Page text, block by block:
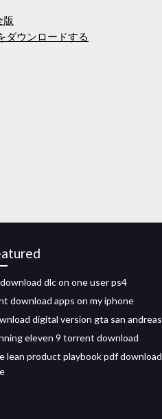
版
ダウンロードする
dlc on one user ps4
download apps on my iphone
digital version gta san andreas
eleven 9 torrent download
lean product playbook pdf download